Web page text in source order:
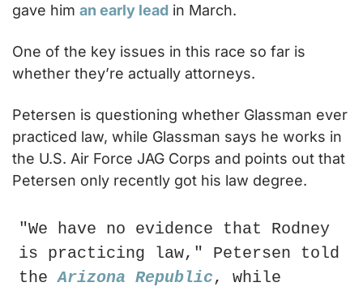
gave him an early lead in March.
One of the key issues in this race so far is
whether they’re actually attorneys.
Petersen is questioning whether Glassman ever
practiced law, while Glassman says he works in
the U.S. Air Force JAG Corps and points out that
Petersen only recently got his law degree.
"We have no evidence that Rodney
is practicing law," Petersen told
the Arizona Republic, while